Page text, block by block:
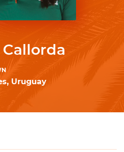
Uruguay